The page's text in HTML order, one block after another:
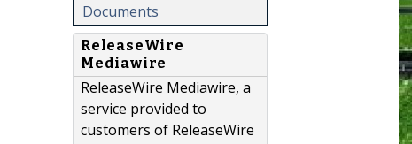
Documents
ReleaseWire
Mediawire
ReleaseWire Mediawire, a
service provided to
customers of ReleaseWire